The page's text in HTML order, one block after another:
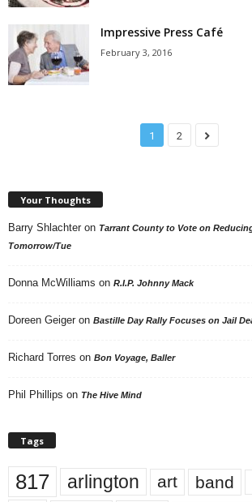
Impressive Press Café
February 3, 2016
1 2
Your Thoughts
Barry Shlachter on Tarrant County to Vote on
Tomorrow/Tue
Donna McWilliams on R.I.P. Johnny Mack
Doreen Geiger on Bastille Day Rally Focuses on Jail
Richard Torres on Bon Voyage, Baller
Phil Phillips on The Hive Mind
Tags
817 arlington art band